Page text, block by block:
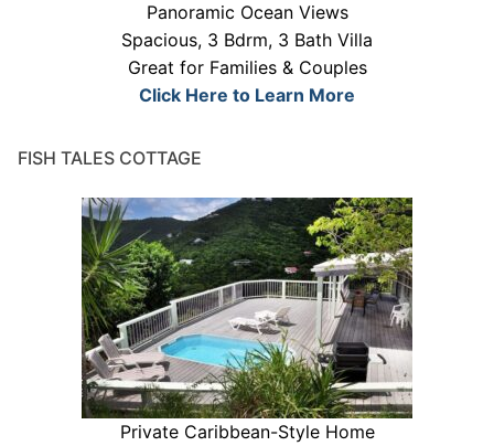
Panoramic Ocean Views
Spacious, 3 Bdrm, 3 Bath Villa
Great for Families & Couples
Click Here to Learn More
FISH TALES COTTAGE
Private Caribbean-Style Home